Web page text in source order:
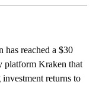
has reached a $30
platform Kraken that
returns to